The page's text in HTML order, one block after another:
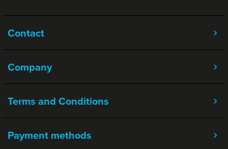
Contact
Company
Terms and Conditions
Payment methods